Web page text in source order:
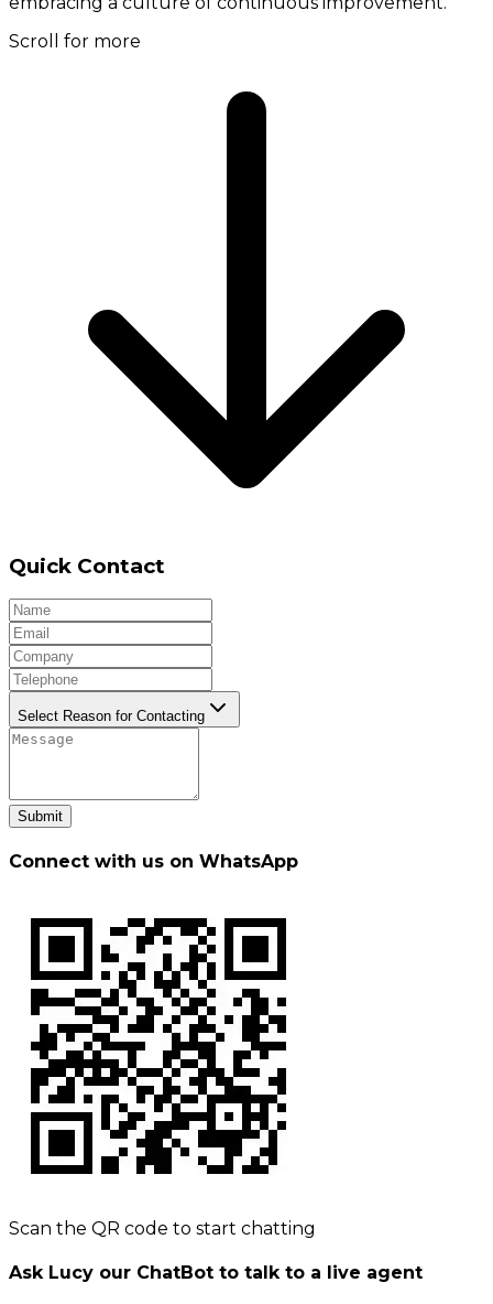
Scroll for more
Quick Contact
Select Reason for Contacting
Submit
Connect with us on WhatsApp
Scan the QR code to start chatting
Ask Lucy our ChatBot to talk to a live agent